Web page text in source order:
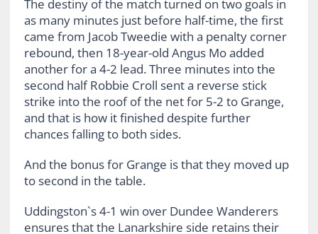
The destiny of the match turned on two goals in
as many minutes just before half-time, the first
came from Jacob Tweedie with a penalty corner
rebound, then 18-year-old Angus Mo added
another for a 4-2 lead. Three minutes into the
second half Robbie Croll sent a reverse stick
strike into the roof of the net for 5-2 to Grange,
and that is how it finished despite further
chances falling to both sides.
And the bonus for Grange is that they moved up
to second in the table.
Uddingston`s 4-1 win over Dundee Wanderers
ensures that the Lanarkshire side retains their